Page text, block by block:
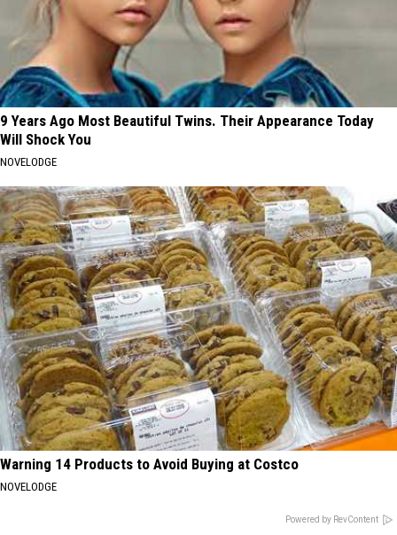
9 Years Ago Most Beautiful Twins. Their Appearance Today
Will Shock You
NOVELODGE
Warning 14 Products to Avoid Buying at Costco
NOVELODGE
Powered by RevContent